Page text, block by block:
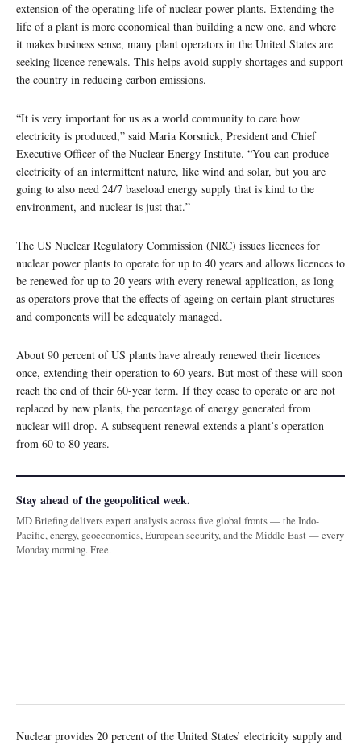
extension of the operating life of nuclear power plants. Extending the
life of a plant is more economical than building a new one, and where
it makes business sense, many plant operators in the United States are
seeking licence renewals. This helps avoid supply shortages and support
the country in reducing carbon emissions.
“It is very important for us as a world community to care how
electricity is produced,” said Maria Korsnick, President and Chief
Executive Officer of the Nuclear Energy Institute. “You can produce
electricity of an intermittent nature, like wind and solar, but you are
going to also need 24/7 baseload energy supply that is kind to the
environment, and nuclear is just that.”
The US Nuclear Regulatory Commission (NRC) issues licences for
nuclear power plants to operate for up to 40 years and allows licences to
be renewed for up to 20 years with every renewal application, as long
as operators prove that the effects of ageing on certain plant structures
and components will be adequately managed.
About 90 percent of US plants have already renewed their licences
once, extending their operation to 60 years. But most of these will soon
reach the end of their 60-year term. If they cease to operate or are not
replaced by new plants, the percentage of energy generated from
nuclear will drop. A subsequent renewal extends a plant’s operation
from 60 to 80 years.
Stay ahead of the geopolitical week.
MD Briefing delivers expert analysis across five global fronts — the Indo-
Pacific, energy, geoeconomics, European security, and the Middle East — every
Monday morning. Free.
Nuclear provides 20 percent of the United States’ electricity supply and